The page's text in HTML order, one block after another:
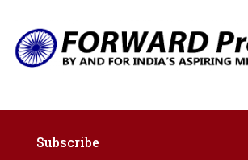
Subscribe